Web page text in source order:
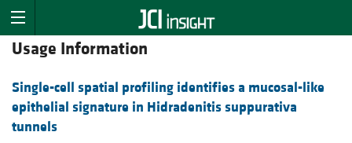
Usage Information
Single-cell spatial profiling identifies a mucosal-like
epithelial signature in Hidradenitis suppurativa
tunnels